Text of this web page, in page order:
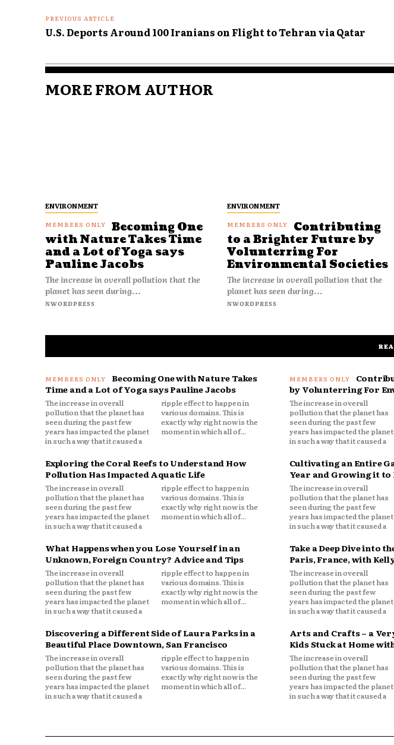
PREVIOUS ARTICLE
U.S. Deports Around 100 Iranians on Flight to Tehran via Qatar
MORE FROM AUTHOR
ENVIRONMENT
Becoming One
with Nature Takes Time
and a Lot of Yoga says
Pauline Jacobs
The increase in overall pollution that the
planet has seen during...
NWORDPRESS
ENVIRONMENT
Contributing
to a Brighter Future by
Volunterring For
Environmental Societies
The increase in overall pollution that the
planet has seen during...
NWORDPRESS
Becoming One with Nature Takes
Time and a Lot of Yoga says Pauline Jacobs
The increase in overall
pollution that the planet has
seen during the past few
years has impacted the planet
in such a way that it caused a
ripple effect to happen in
various domains. This is
exactly why right now is the
moment in which all of...
by Volunterring For
The increase in overall
pollution that the planet has
seen during the past few
years has impacted the planet
in such a way that it caused a
ripple effect to happen in
various domains. This is
exactly why right now is the
Exploring the Coral Reefs to Understand How
Pollution Has Impacted Aquatic Life
The increase in overall
pollution that the planet has
seen during the past few
years has impacted the planet
in such a way that it caused a
ripple effect to happen in
various domains. This is
exactly why right now is the
moment in which all of...
Cultivating an Entire
Year and Growing it
The increase in overall
pollution that the planet has
seen during the past few
years has impacted the planet
in such a way that it caused a
ripple effect to happen in
various domains. This is
exactly why right now is the
What Happens when you Lose Yourself in an
Unknown, Foreign Country? Advice and Tips
The increase in overall
pollution that the planet has
seen during the past few
years has impacted the planet
in such a way that it caused a
ripple effect to happen in
various domains. This is
exactly why right now is the
moment in which all of...
Take a Deep Dive into
Paris, France, with
The increase in overall
pollution that the planet has
seen during the past few
years has impacted the planet
in such a way that it caused a
ripple effect to happen in
various domains. This is
exactly why right now is the
Discovering a Different Side of Laura Parks in a
Beautiful Place Downtown, San Francisco
The increase in overall
pollution that the planet has
seen during the past few
years has impacted the planet
in such a way that it caused a
ripple effect to happen in
various domains. This is
exactly why right now is the
moment in which all of...
Arts and Crafts – a
Kids Stuck at Home
The increase in overall
pollution that the planet has
seen during the past few
years has impacted the planet
in such a way that it caused a
ripple effect to happen in
various domains. This is
exactly why right now is the